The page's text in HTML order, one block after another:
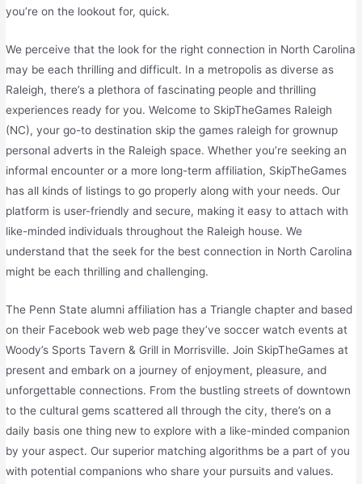
you’re on the lookout for, quick.
We perceive that the look for the right connection in North Carolina
may be each thrilling and difficult. In a metropolis as diverse as
Raleigh, there’s a plethora of fascinating people and thrilling
experiences ready for you. Welcome to SkipTheGames Raleigh
(NC), your go-to destination skip the games raleigh for grownup
personal adverts in the Raleigh space. Whether you’re seeking an
informal encounter or a more long-term affiliation, SkipTheGames
has all kinds of listings to go properly along with your needs. Our
platform is user-friendly and secure, making it easy to attach with
like-minded individuals throughout the Raleigh house. We
understand that the seek for the best connection in North Carolina
might be each thrilling and challenging.
The Penn State alumni affiliation has a Triangle chapter and based
on their Facebook web web page they’ve soccer watch events at
Woody’s Sports Tavern & Grill in Morrisville. Join SkipTheGames at
present and embark on a journey of enjoyment, pleasure, and
unforgettable connections. From the bustling streets of downtown
to the cultural gems scattered all through the city, there’s on a
daily basis one thing new to explore with a like-minded companion
by your aspect. Our superior matching algorithms be a part of you
with potential companions who share your pursuits and values.